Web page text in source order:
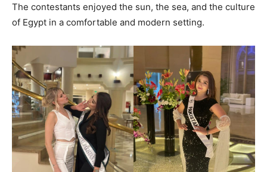
The contestants enjoyed the sun, the sea, and the culture
of Egypt in a comfortable and modern setting.